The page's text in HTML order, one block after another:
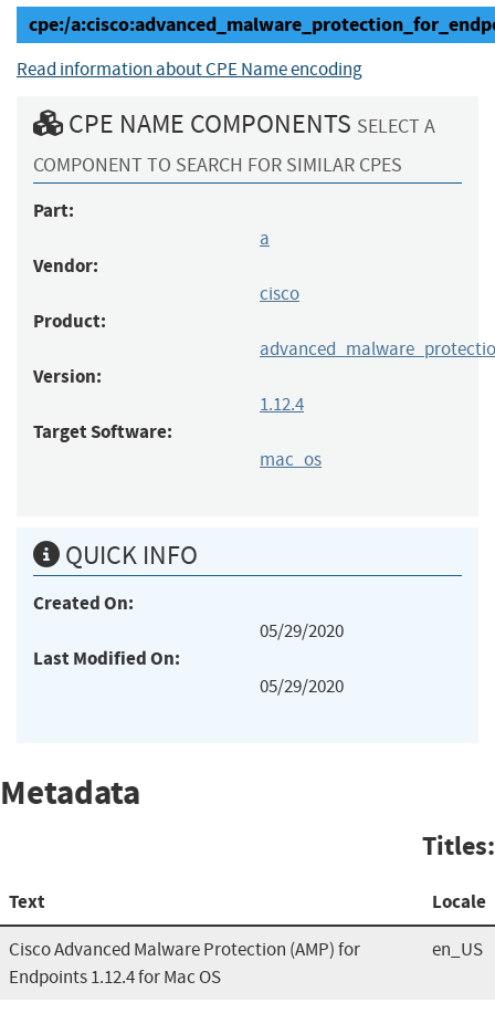
cpe:/
Read information about CPE Name encoding
CPE NAME COMPONENTS SELECT A
COMPONENT TO SEARCH FOR SIMILAR CPES
Part:
a
Vendor:
cisco
Product:
Version:
1.12.4
Target Software:
mac_os
QUICK INFO
Created On:
05/29/2020
Last Modified On:
05/29/2020
Metadata
Titles:
Text Locale
Cisco Advanced Malware Protection (AMP) for
Endpoints 1.12.4 for Mac OS
en_US